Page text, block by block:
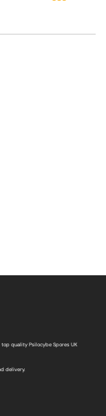
quality Psilocybe Spores UK
delivery.